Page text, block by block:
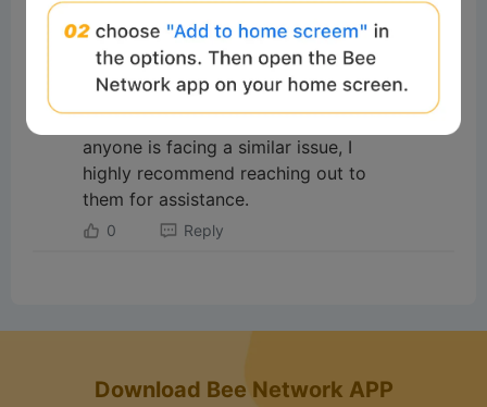
my funds with the help of
[www.taurusinvestigation.org] They
are truly one of the rare services
that can help in such situations. If
anyone is facing a similar issue, I
highly recommend reaching out to
them for assistance.
0 Reply
Download Bee Network APP